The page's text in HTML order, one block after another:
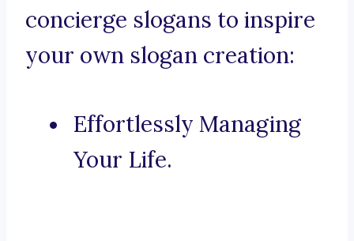
concierge slogans to inspire
your own slogan creation:
Effortlessly Managing
Your Life.